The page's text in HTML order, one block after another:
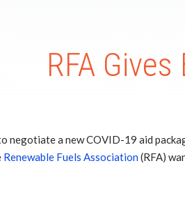
RFA
negotiate a new COVID-19 aid
Renewable Fuels Association(RFA)